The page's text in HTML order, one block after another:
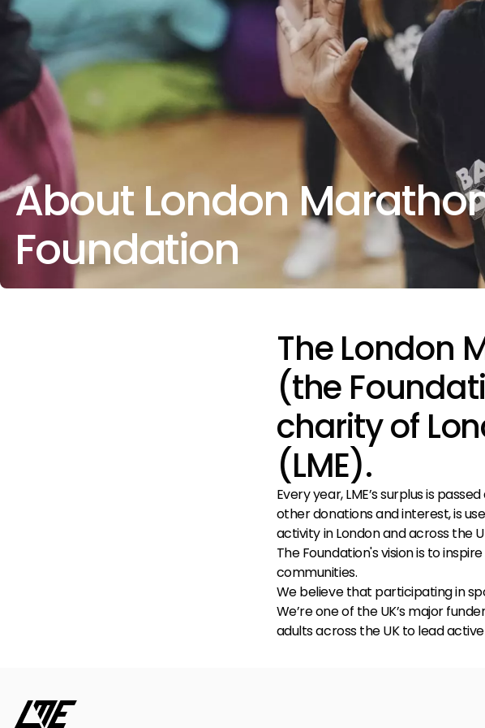
About London
Foundation
The London
(the
charity of
(LME).
Every year, LME’s surplus is
other donations and interest, is
activity in London and across the
The Foundation's vision is to
communities.
We believe that participating in
We’re one of the UK’s major
adults across the UK to lead